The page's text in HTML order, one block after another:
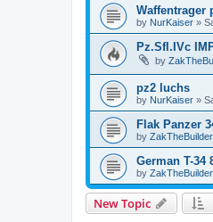
Waffentrager
by NurKaiser »
Pz.Sfl.IVc
by
pz2 luchs
by NurKaiser »
Flak Panzer
by
German T-34
by
New Topic